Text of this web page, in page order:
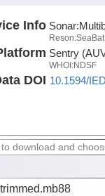
Info Sonar:
Sentry
WHOI:NDSF
DOI 10.1594/
download and